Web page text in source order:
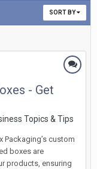
SORT BY
- Get
Topics & Tips
Packaging’s custom
boxes are
products, ensuring